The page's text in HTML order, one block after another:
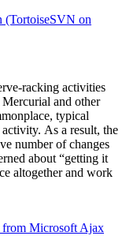
(TortoiseSVN on
racking activities
and other
typical
As a result, the
number of changes
about “getting it
altogether and work
from Microsoft Ajax